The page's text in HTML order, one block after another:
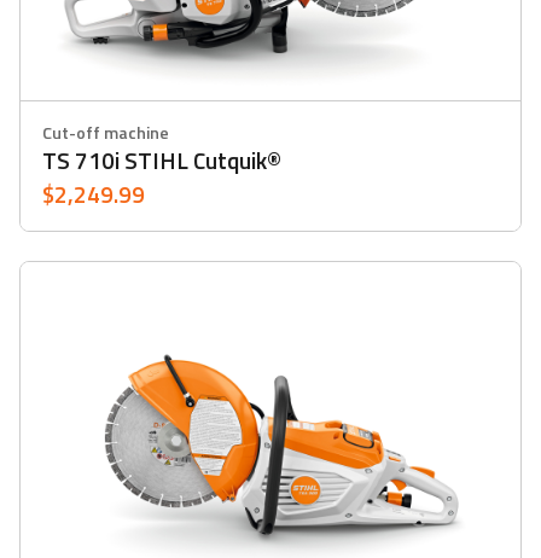
Cut-off machine
TS 710i STIHL Cutquik®
$2,249.99